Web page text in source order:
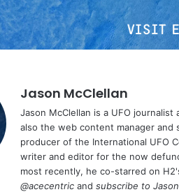
Jason McClellan
Jason McClellan is a UFO
also the web content manager
producer of the International UFO
writer and editor for the now
most recently, he co-starred on
@acecentric and subscribe to